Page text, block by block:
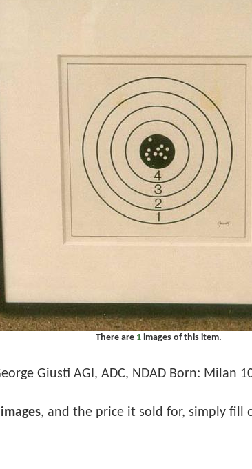
There are 1images of this item.
Giusti AGI, ADC, NDAD Born: Milan
, and the price it sold for, simply fill